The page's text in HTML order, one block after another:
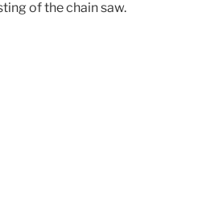
of the chain saw.